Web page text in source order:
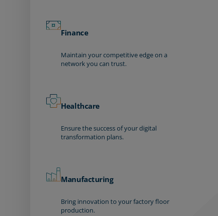
Finance
Maintain your competitive edge on a
network you can trust.
Healthcare
Ensure the success of your digital
transformation plans.
Manufacturing
Bring innovation to your factory floor
production.